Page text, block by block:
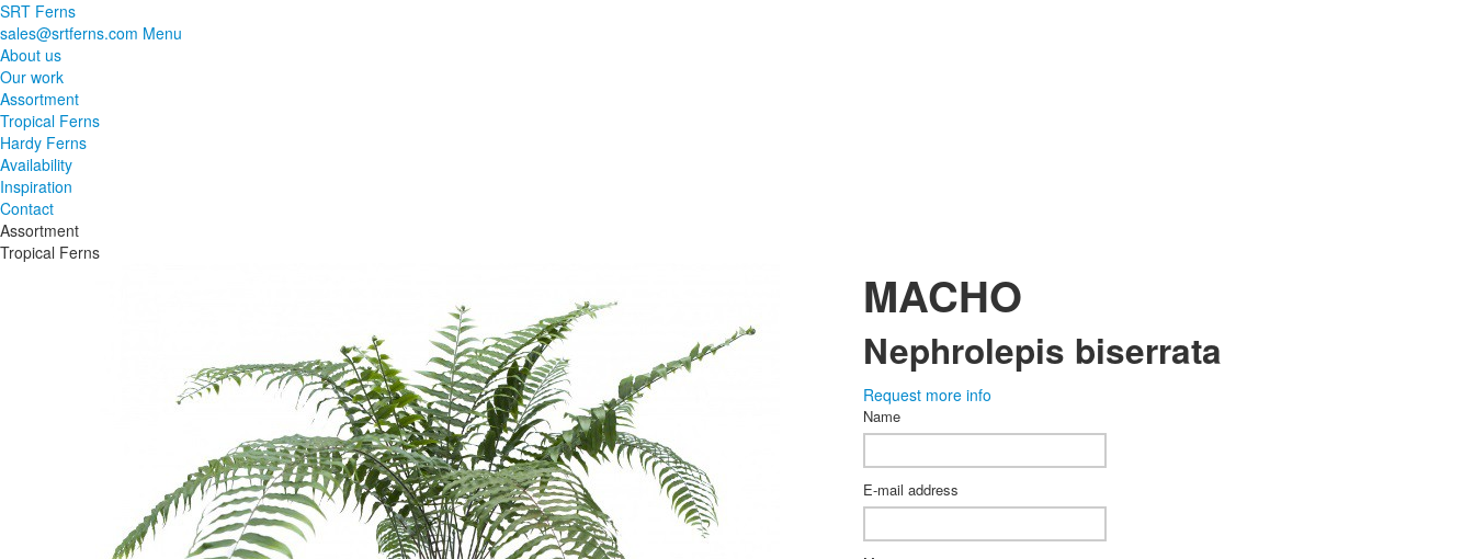
SRT Ferns
sales@srtferns.com Menu
About us
Our work
Assortment
Tropical Ferns
Hardy Ferns
Availability
Inspiration
Contact
Assortment
Tropical Ferns
MACHO
Nephrolepis biserrata
Request more info
Name
E-mail address